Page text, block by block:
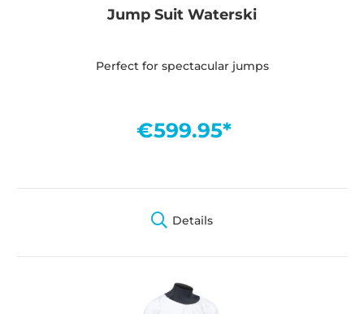
Jump Suit Waterski
Perfect for spectacular jumps
€599.95*
Details